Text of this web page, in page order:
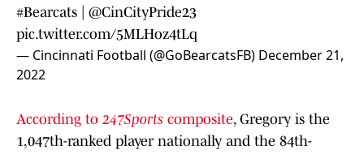
#Bearcats | @CinCityPride23
pic.twitter.com/5MLHoz4tLq
— Cincinnati Football (@GoBearcatsFB) December 21,
2022
According to 247Sports composite, Gregory is the
1,047th-ranked player nationally and the 84th-